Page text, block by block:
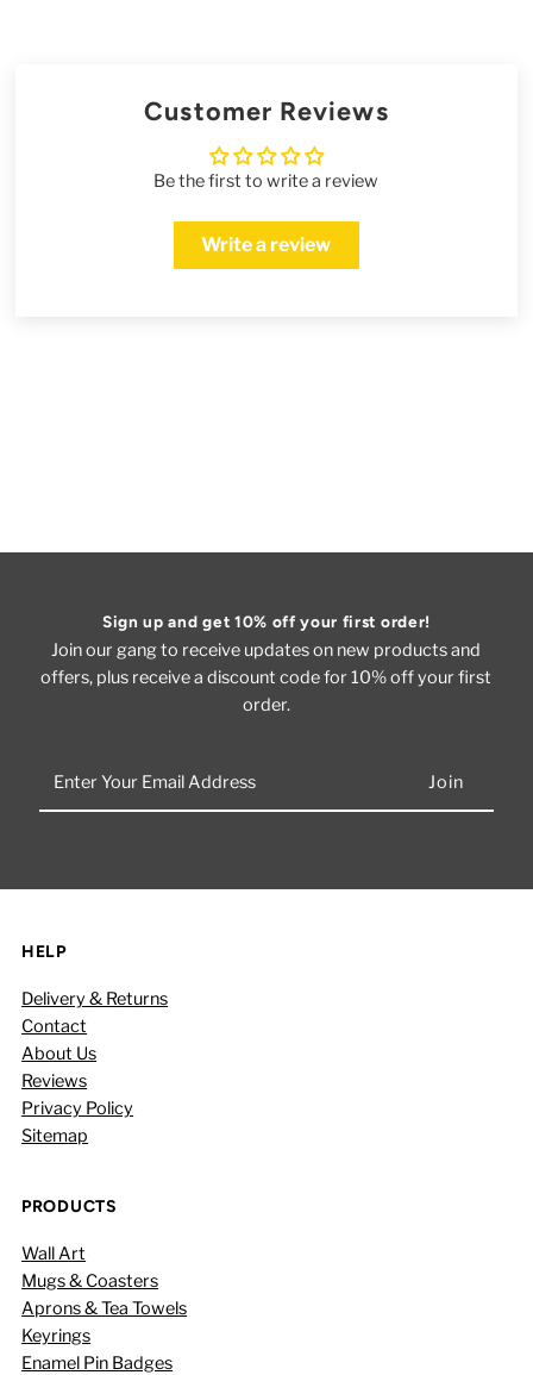
Customer Reviews
Be the first to write a review
Write a review
Sign up and get 10% off your first order!
Join our gang to receive updates on new products and
offers, plus receive a discount code for 10% off your first
order.
Your
HELP
Delivery & Returns
Contact
About Us
Reviews
Privacy Policy
Sitemap
PRODUCTS
Wall Art
Mugs & Coasters
Aprons & Tea Towels
Keyrings
Enamel Pin Badges